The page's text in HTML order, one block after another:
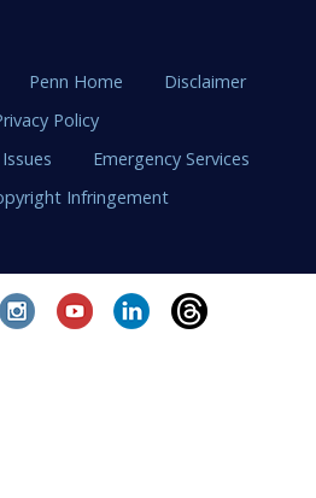
Penn Home
Disclaimer
Policy
Emergency Services
Infringement